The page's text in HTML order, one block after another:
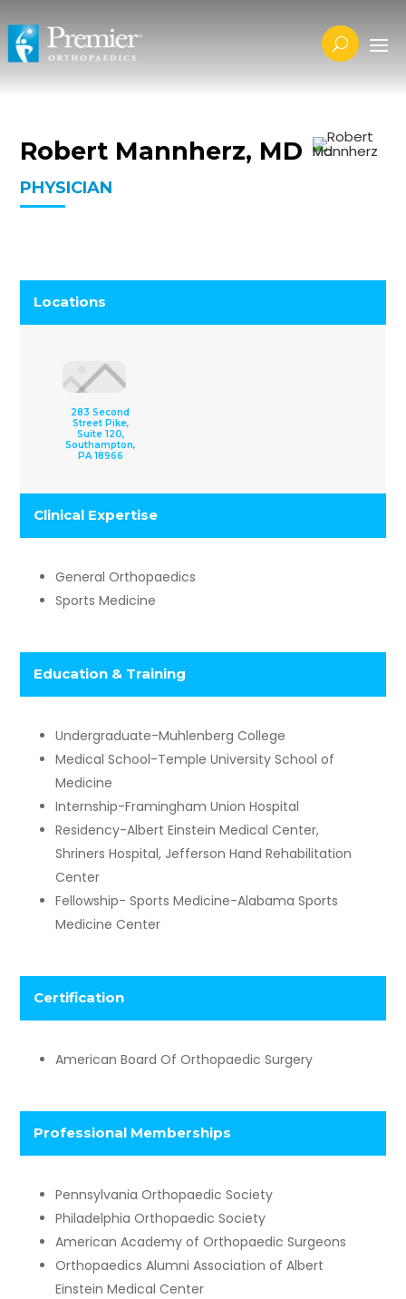
Robert Mannherz, MD
PHYSICIAN
Locations
283 Second
Street Pike,
Suite 120,
Southampton,
PA 18966
Clinical Expertise​
General Orthopaedics
Sports Medicine
​Education & Training
Undergraduate-Muhlenberg College
Medical School-Temple University School of
Medicine
Internship-Framingham Union Hospital
Residency-Albert Einstein Medical Center,
Shriners Hospital, Jefferson Hand Rehabilitation
Center
Fellowship- Sports Medicine-Alabama Sports
Medicine Center
Certification
American Board Of Orthopaedic Surgery
​Professional Memberships
Pennsylvania Orthopaedic Society
Philadelphia Orthopaedic Society
American Academy of Orthopaedic Surgeons
Orthopaedics Alumni Association of Albert
Einstein Medical Center